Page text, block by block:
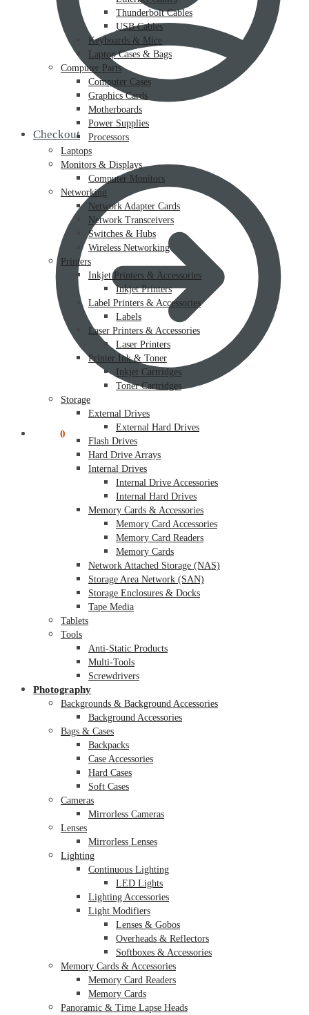
Checkout
0
Thunderbolt Cables
USB Cables
Keyboards & Mice
Laptop Cases & Bags
Computer Parts
Computer Cases
Graphics Cards
Motherboards
Power Supplies
Processors
Laptops
Monitors & Displays
Computer Monitors
Networking
Network Adapter Cards
Network Transceivers
Switches & Hubs
Wireless Networking
Printers
Inkjet Printers & Accessories
Inkjet Printers
Label Printers & Accessories
Labels
Laser Printers & Accessories
Laser Printers
Printer Ink & Toner
Inkjet Cartridges
Toner Cartridges
Storage
External Drives
External Hard Drives
Flash Drives
Hard Drive Arrays
Internal Drives
Internal Drive Accessories
Internal Hard Drives
Memory Cards & Accessories
Memory Card Accessories
Memory Card Readers
Memory Cards
Network Attached Storage (NAS)
Storage Area Network (SAN)
Storage Enclosures & Docks
Tape Media
Tablets
Tools
Anti-Static Products
Multi-Tools
Screwdrivers
Photography
Backgrounds & Background Accessories
Background Accessories
Bags & Cases
Backpacks
Case Accessories
Hard Cases
Soft Cases
Cameras
Mirrorless Cameras
Lenses
Mirrorless Lenses
Lighting
Continuous Lighting
LED Lights
Lighting Accessories
Light Modifiers
Lenses & Gobos
Overheads & Reflectors
Softboxes & Accessories
Memory Cards & Accessories
Memory Card Readers
Memory Cards
Panoramic & Time Lapse Heads